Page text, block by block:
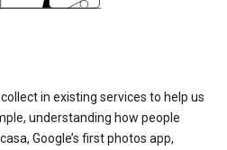
in existing services to help us
understanding how people
Google’s first photos app,